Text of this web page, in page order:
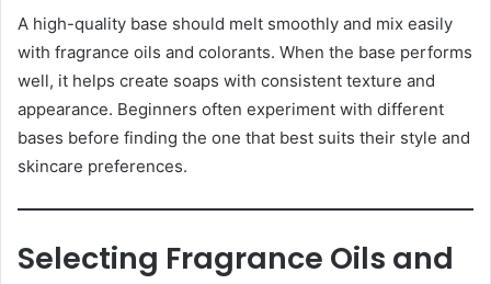
A high-quality base should melt smoothly and mix easily
with fragrance oils and colorants. When the base performs
well, it helps create soaps with consistent texture and
appearance. Beginners often experiment with different
bases before finding the one that best suits their style and
skincare preferences.
Selecting Fragrance Oils and